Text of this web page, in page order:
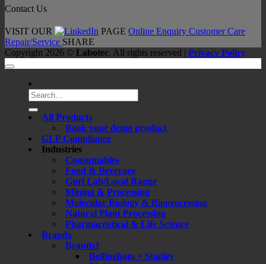
Contact Us
VISIT OUR PAGE Online Enquiry Customer Care
Repair/Service SHARE
Copyright 2026 © Labotec. All rights reserved | Privacy Policy
Search
for:
All Products
Book your demo product
GLP Compliance
Industries
Consumables
Food & Beverage
Gnrl Lab/Local Range
Mining & Processing
Molecular Biology & Bioprocessing
Natural Plant Processing
Pharmaceutical & Life Science
Brands
Brands1
Bellingham + Stanley